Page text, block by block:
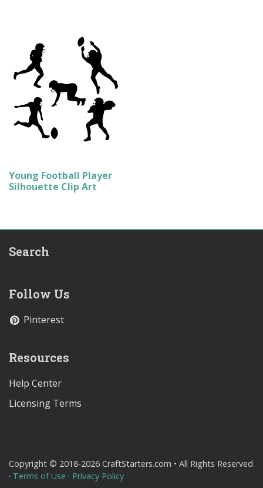
Young Football Player
Silhouette Clip Art
Search
Follow Us
Pinterest
Resources
Help Center
Licensing Terms
Copyright © 2018-2026 CraftStarters.com • All Rights Reserved
· Terms of Use · Privacy Policy